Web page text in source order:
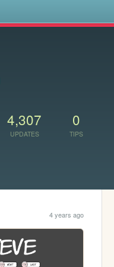
4,307
UPDATES
0
TIPS
4 years ago